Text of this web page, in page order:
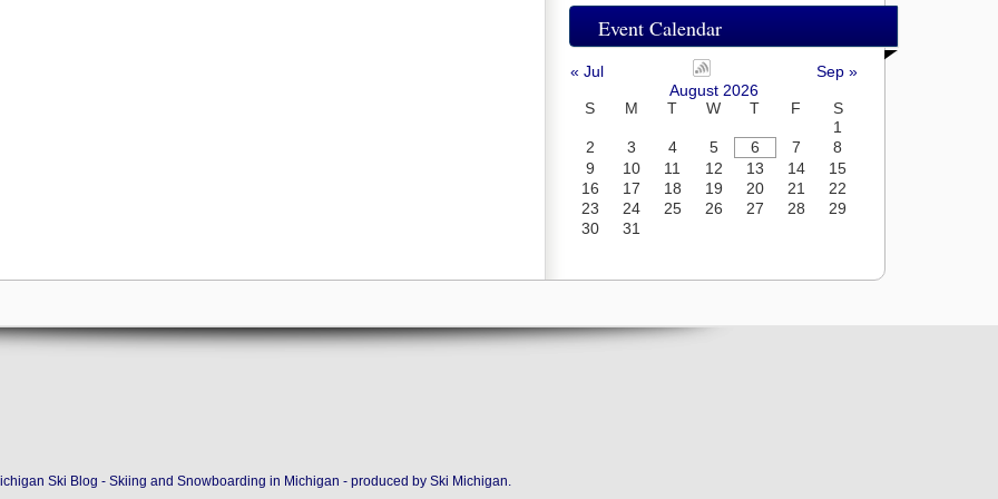
Event Calendar
« Jul
Sep »
August 2026
S
M T W T F
S
1
2
3 4 5 6 7
8
9
10 11 12 13 14
15
16
17 18 19 20 21
22
23
24 25 26 27 28
29
30
31
Ski Blog - Skiing and Snowboarding in Michigan - produced by Ski Michigan.